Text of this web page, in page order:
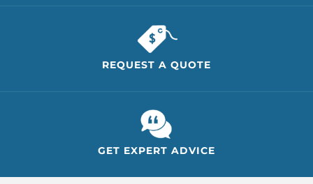
REQUEST A QUOTE
GET EXPERT ADVICE